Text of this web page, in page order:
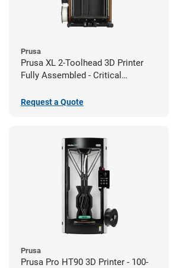
Prusa
Prusa XL 2-Toolhead 3D Printer
Fully Assembled - Critical
Request a Quote
Prusa
Prusa Pro HT90 3D Printer - 100-